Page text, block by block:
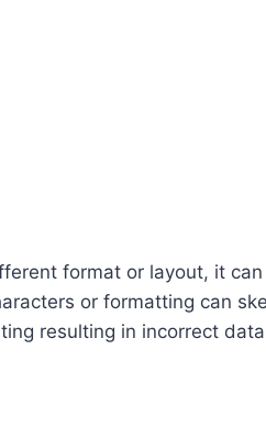
format or layout, it
or formatting can
resulting in incorrect